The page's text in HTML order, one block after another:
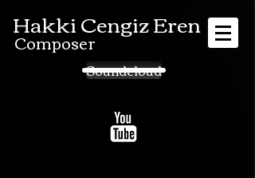
Hakki Cengiz Eren
Composer
Soundcloud